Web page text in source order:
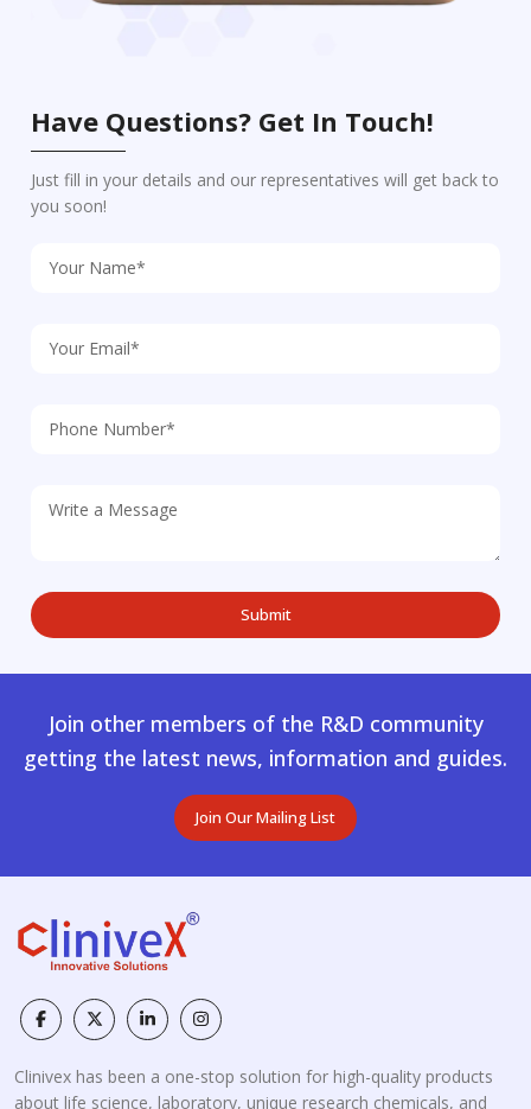
Have Questions? Get In Touch!
Just fill in your details and our representatives will get back to
you soon!
Join other members of the R&D community
getting the latest news, information and guides.
Join Our Mailing List
Clinivex has been a one-stop solution for high-quality products
about life science, laboratory, unique research chemicals, and